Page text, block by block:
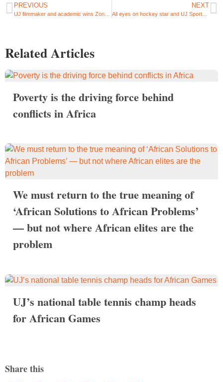
PREVIOUS NEXT
All eyes on hockey star and UJ Sportswoman of the Year, Kristen Paton ahead of 2022 Women’s World Cup
Related Articles
Poverty is the driving force behind
conflicts in Africa
We must return to the true meaning of
‘African Solutions to African Problems’
— but not where African elites are the
problem
UJ’s national table tennis champ heads
for African Games
Share this